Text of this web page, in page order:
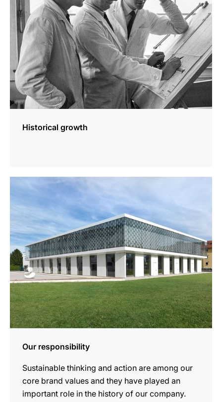
Historical growth
Our responsibility
Sustainable thinking and action are among our
core brand values and they have played an
important role in the history of our company.